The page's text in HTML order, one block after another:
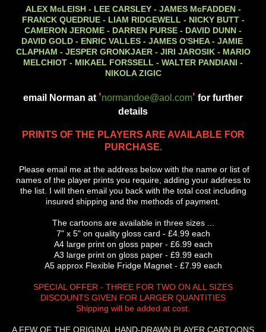
ALEX McLEISH - LEE CARSLEY - JAMES McFADDEN -
FRANCK QUEDRUE - LIAM RIDGEWELL - NICKY BUTT -
CAMERON JEROME - DARREN PURSE - DAVID DUNN -
DAVID GOLD - ENRIC VALLES - JAMES O'SHEA - JAMIE
CLAPHAM - JESPER GRONKJAER - JIRI JAROSIK - MARIO
MELCHIOT - MIKAEL FORSSELL - WALTER PANDIANI -
NIKOLA ZIGIC
email Norman at 'normandoe@aol.com' for further
details
PRINTS OF THE PLAYERS ARE AVAILABLE FOR
PURCHASE.
Please email me at the address below with the name or list of
names of the player prints you require, adding your address to
the list. I will then email you back with the total cost including
insured shipping and the methods of payment.
The cartoons are available in three sizes ...
7" x 5" on quality gloss card - £4.99 each
A4 large print on gloss paper - £6.99 each
A3 large print on gloss paper - £9.99 each
A5 approx Flexible Fridge Magnet - £7.99 each
SPECIAL OFFER - THREE FOR TWO ON ALL SIZES
DISCOUNTS GIVEN FOR LARGER QUANTITIES
Shipping will be added at cost.
A FEW OF THE ORIGINAL HAND-DRAWN PLAYER CARTOONS